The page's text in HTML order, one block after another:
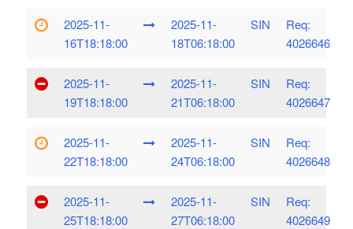
2025-11-
16T18:18:00
2025-11-
18T06:18:00
SIN
Req:
4026646
2025-11-
19T18:18:00
2025-11-
21T06:18:00
SIN
Req:
4026647
2025-11-
22T18:18:00
2025-11-
24T06:18:00
SIN
Req:
4026648
2025-11-
25T18:18:00
2025-11-
27T06:18:00
SIN
Req:
4026649